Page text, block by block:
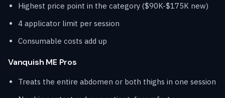
Highest price point in the category ($90K-$175K new)
4 applicator limit per session
Consumable costs add up
Vanquish ME Pros
Treats the entire abdomen or both thighs in one session